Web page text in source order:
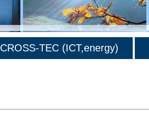
CROSS-TEC (ICT,energy)